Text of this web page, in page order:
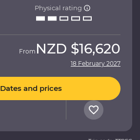
Physical rating
From NZD $16,620
18 February 2027
Dates and prices